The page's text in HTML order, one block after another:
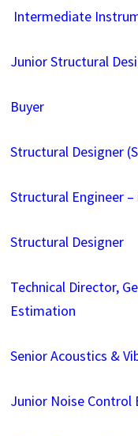
Intermediate
Junior Structural
Buyer
Structural Designer
Structural Engineer
Structural Designer
Technical Director,
Estimation
Senior Acoustics &
Junior Noise Control